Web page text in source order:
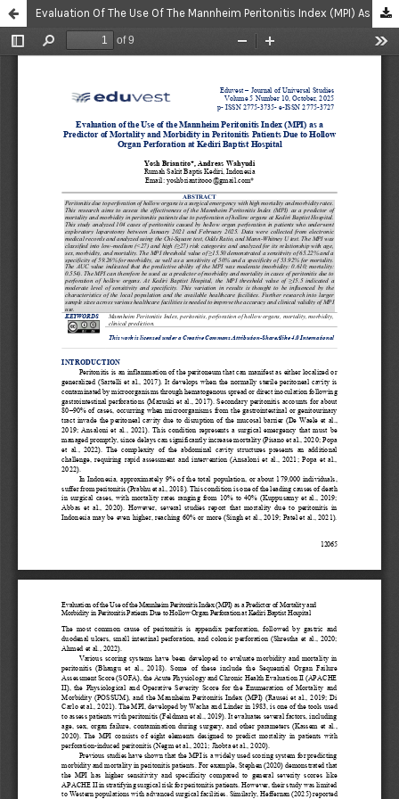
Evaluation Of The Use Of The Mannheim Peritonitis Index (MPI) As A Predictor Of Mortality And Morbidity In Peritonitis Patients Due To Hollow Organ Perforation At Kediri Baptist Hospital